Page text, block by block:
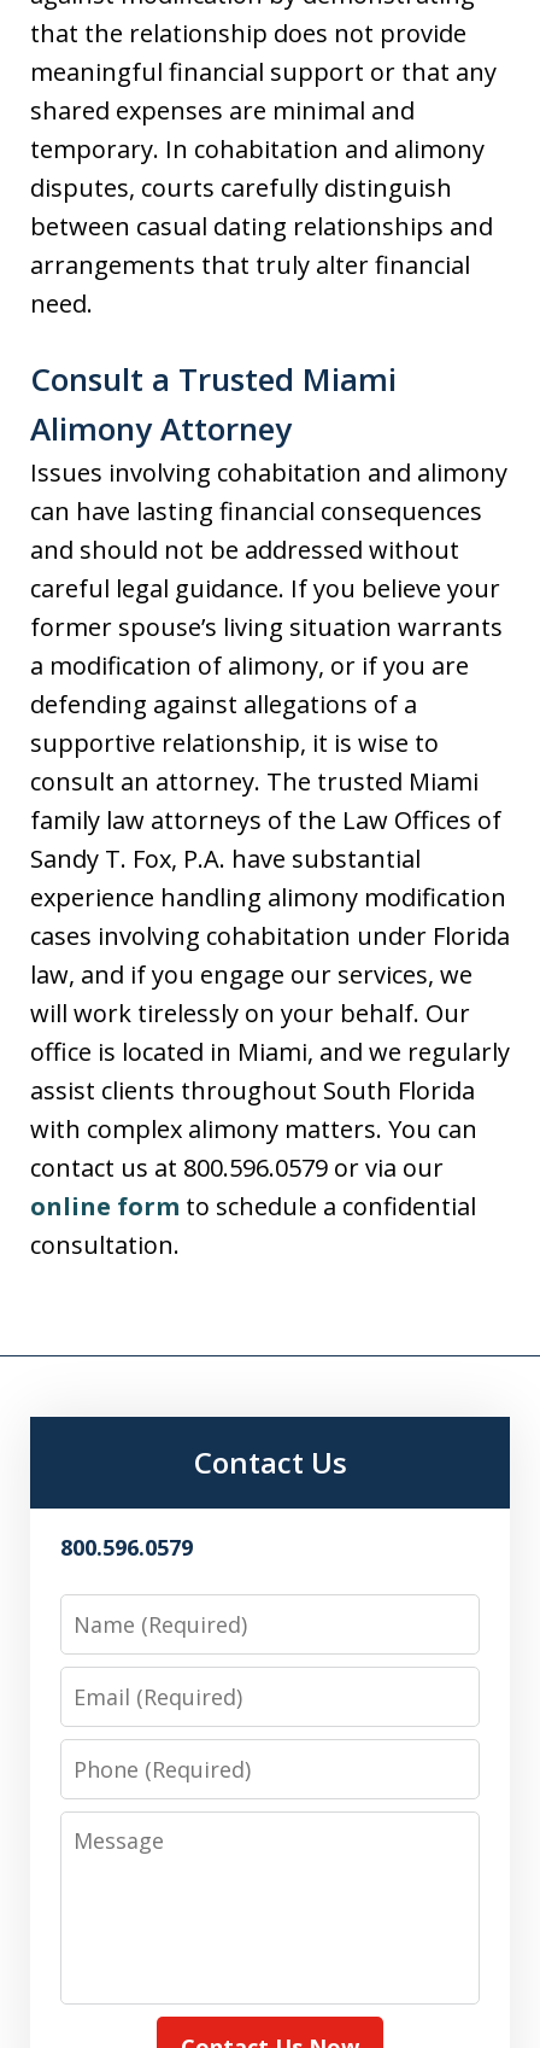
that the relationship does not provide
meaningful financial support or that any
shared expenses are minimal and
temporary. In cohabitation and alimony
disputes, courts carefully distinguish
between casual dating relationships and
arrangements that truly alter financial
need.
Consult a Trusted Miami
Alimony Attorney
Issues involving cohabitation and alimony
can have lasting financial consequences
and should not be addressed without
careful legal guidance. If you believe your
former spouse’s living situation warrants
a modification of alimony, or if you are
defending against allegations of a
supportive relationship, it is wise to
consult an attorney. The trusted Miami
family law attorneys of the Law Offices of
Sandy T. Fox, P.A. have substantial
experience handling alimony modification
cases involving cohabitation under Florida
law, and if you engage our services, we
will work tirelessly on your behalf. Our
office is located in Miami, and we regularly
assist clients throughout South Florida
with complex alimony matters. You can
contact us at 800.596.0579 or via our
online form to schedule a confidential
consultation.
Contact Us
800.596.0579
Name
Email
Phone
Message